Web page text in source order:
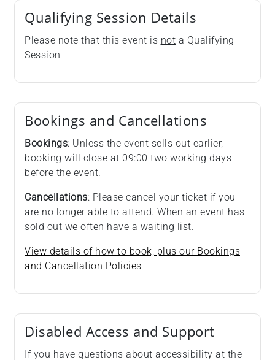
Qualifying Session Details
Please note that this event is not a Qualifying
Session
Bookings and Cancellations
Bookings: Unless the event sells out earlier,
booking will close at 09:00 two working days
before the event.
Cancellations: Please cancel your ticket if you
are no longer able to attend. When an event has
sold out we often have a waiting list.
View details of how to book, plus our Bookings
and Cancellation Policies
Disabled Access and Support
If you have questions about accessibility at the